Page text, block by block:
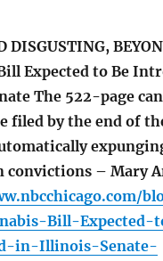
DISGUSTING,
Expected to Be
The 522-page
filed by the end of
convictions – Mary
Bill-Expected-
in-Illinois-Senate-